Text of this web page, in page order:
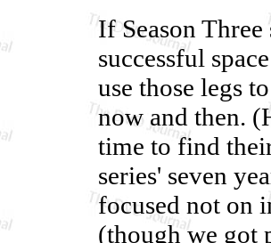
If Season
successful
use those legs
now and then.
time to find
series' seven
focused not on
(though we got